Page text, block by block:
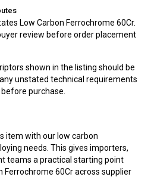
Low Carbon Ferrochrome 60Cr.
review before order placement
shown in the listing should be
unstated technical requirements
purchase.
item with our low carbon
needs. This gives importers,
teams a practical starting point
Ferrochrome 60Cr across supplier